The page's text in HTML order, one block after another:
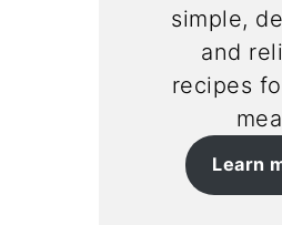
simple,
and
recipes
Learn